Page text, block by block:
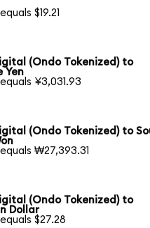
$19.21
(Ondo Tokenized) to
Yen
¥3,031.93
(Ondo Tokenized) to
equals ₩27,393.31
(Ondo Tokenized) to
Dollar
$27.28